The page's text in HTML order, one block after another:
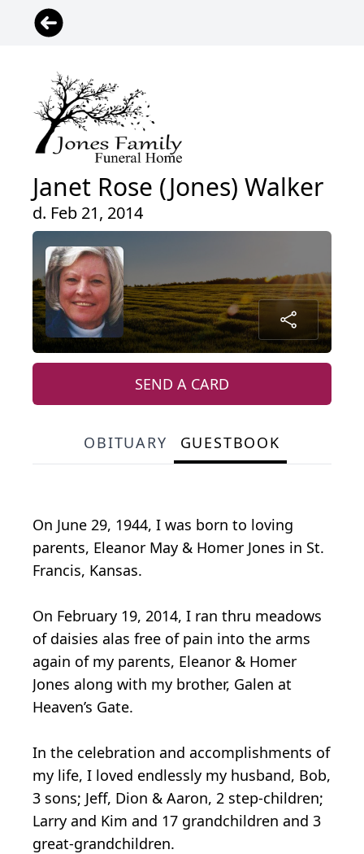
Janet Rose (Jones) Walker
d. Feb 21, 2014
SEND A CARD
OBITUARY GUESTBOOK
On June 29, 1944, I was born to loving
parents, Eleanor May & Homer Jones in St.
Francis, Kansas.
On February 19, 2014, I ran thru meadows
of daisies alas free of pain into the arms
again of my parents, Eleanor & Homer
Jones along with my brother, Galen at
Heaven’s Gate.
In the celebration and accomplishments of
my life, I loved endlessly my husband, Bob,
3 sons; Jeff, Dion & Aaron, 2 step-children;
Larry and Kim and 17 grandchildren and 3
great-grandchildren.